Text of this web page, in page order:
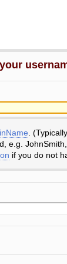
.
e.g.
if you do not